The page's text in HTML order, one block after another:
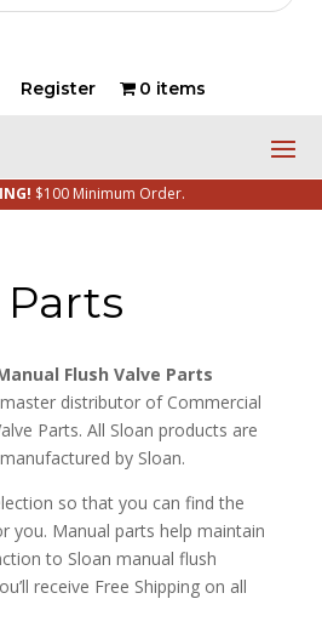
Register 0 items
$100 Minimum Order.
Flush Valve Parts
distributor of Commercial
Parts. All Sloan products are
by Sloan.
so that you can find the
you. Manual parts help maintain
to Sloan manual flush
receive Free Shipping on all